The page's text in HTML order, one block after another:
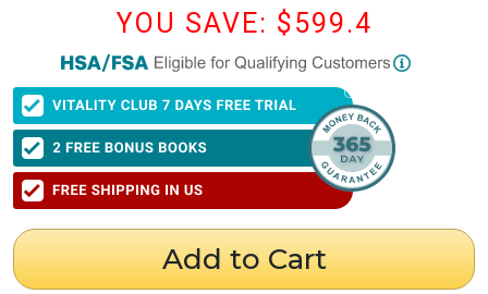
YOU SAVE: $599.4
is now HSA/FSA Eligible!
We have partnered with Flex to make this process fast and easy. Follow the
steps below to obtain your Letter of Medical Necessity (LMN) and claim
your HSA/FSA savings.
When to get your letter:To be valid for reimbursement, you must obtain
from the date of issuance.Add to Cart